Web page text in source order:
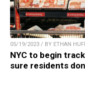
05/19/2023 / BY ETHAN
NYC to begin
sure residents